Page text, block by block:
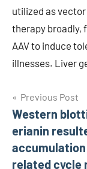
utilized as
therapy broadly,
AAV to induce
illnesses. Liver
Post
Previous Post
Western
erianin
related cycle